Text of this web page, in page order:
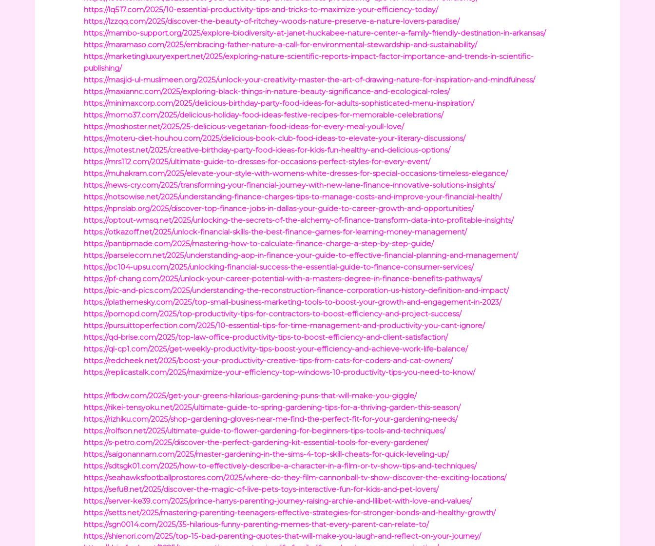
https://lq517.com/2025/10-essential-productivity-tips-and-tricks-to-maximize-your-efficiency-today/
https://lzzqq.com/2025/discover-the-beauty-of-ritchey-woods-nature-preserve-a-nature-lovers-paradise/
https://mambo-support.org/2025/explore-biodiversity-at-janet-huckabee-nature-center-a-family-friendly-destination-in-arkansas/
https://maramaso.com/2025/embracing-father-nature-a-call-for-environmental-stewardship-and-sustainability/
https://marketingluxuryexpert.net/2025/exploring-nature-scientific-reports-impact-factor-importance-and-trends-in-scientific-
publishing/
https://masjid-ul-muslimeen.org/2025/unlock-your-creativity-master-the-art-of-drawing-nature-for-inspiration-and-mindfulness/
https://maxiannc.com/2025/exploring-black-things-in-nature-beauty-significance-and-ecological-roles/
https://minimaxcorp.com/2025/delicious-birthday-party-food-ideas-for-adults-sophisticated-menu-inspiration/
https://momo37.com/2025/delicious-holiday-food-ideas-festive-recipes-for-memorable-celebrations/
https://moshoster.net/2025/25-delicious-vegetarian-food-ideas-for-every-meal-youll-love/
https://moteru-diet-houhou.com/2025/delicious-book-club-food-ideas-to-elevate-your-literary-discussions/
https://motest.net/2025/creative-birthday-party-food-ideas-for-kids-fun-healthy-and-delicious-options/
https://mrs112.com/2025/ultimate-guide-to-dresses-for-occasions-perfect-styles-for-every-event/
https://muhakram.com/2025/elevate-your-style-with-womens-white-dresses-for-special-occasions-timeless-elegance/
https://news-cry.com/2025/transforming-your-financial-journey-with-new-lane-finance-innovative-solutions-insights/
https://notsowise.net/2025/understanding-finance-charges-tips-to-manage-costs-and-improve-your-financial-health/
https://npnslab.org/2025/discover-top-finance-jobs-in-dallas-your-guide-to-career-growth-and-opportunities/
https://optout-wmsq.net/2025/unlocking-the-secrets-of-the-alchemy-of-finance-transform-data-into-profitable-insights/
https://otkazoff.net/2025/unlock-financial-skills-the-best-finance-games-for-learning-money-management/
https://pantipmade.com/2025/mastering-how-to-calculate-finance-charge-a-step-by-step-guide/
https://parselecom.net/2025/understanding-aop-in-finance-your-guide-to-effective-financial-planning-and-management/
https://pc104-upsu.com/2025/unlocking-financial-success-the-essential-guide-to-finance-consumer-services/
https://pf-chang.com/2025/unlock-your-career-potential-with-a-masters-degree-in-finance-benefits-pathways/
https://pic-and-pics.com/2025/understanding-the-reconstruction-finance-corporation-us-history-definition-and-impact/
https://plathemesky.com/2025/top-small-business-marketing-tools-to-boost-your-growth-and-engagement-in-2023/
https://pornopd.com/2025/top-productivity-tips-for-contractors-to-boost-efficiency-and-project-success/
https://pursuittoperfection.com/2025/10-essential-tips-for-time-management-and-productivity-you-cant-ignore/
https://qd-brise.com/2025/top-law-office-productivity-tips-to-boost-efficiency-and-client-satisfaction/
https://ql-cp1.com/2025/get-weekly-productivity-tips-boost-your-efficiency-and-achieve-work-life-balance/
https://redcheek.net/2025/boost-your-productivity-creative-tips-from-cats-for-coders-and-cat-owners/
https://replicastalk.com/2025/maximize-your-efficiency-top-windows-10-productivity-tips-you-need-to-know/
https://rfbdw.com/2025/get-your-greens-hilarious-gardening-puns-that-will-make-you-giggle/
https://rikei-tensyoku.net/2025/ultimate-guide-to-spring-gardening-tips-for-a-thriving-garden-this-season/
https://rizhiku.com/2025/shop-gardening-gloves-near-me-find-the-perfect-fit-for-your-gardening-needs/
https://rolfson.net/2025/ultimate-guide-to-flower-gardening-for-beginners-tips-tools-and-techniques/
https://s-petro.com/2025/discover-the-perfect-gardening-kit-essential-tools-for-every-gardener/
https://saigonannam.com/2025/master-gardening-in-the-sims-4-top-skill-cheats-for-quick-leveling-up/
https://sdtsgk01.com/2025/how-to-effectively-describe-a-character-in-a-film-or-tv-show-tips-and-techniques/
https://seahawksfootballprostores.com/2025/where-do-they-film-cannonball-tv-show-discover-the-exciting-locations/
https://sefu8.net/2025/discover-the-magic-of-live-pets-toys-interactive-fun-for-kids-and-pet-lovers/
https://server-ke39.com/2025/prince-harrys-parenting-journey-raising-archie-and-lilibet-with-love-and-values/
https://setts.net/2025/mastering-parenting-teenagers-effective-strategies-for-stronger-bonds-and-healthy-growth/
https://sgn0014.com/2025/35-hilarious-funny-parenting-memes-that-every-parent-can-relate-to/
https://shienori.com/2025/top-15-bad-parenting-quotes-that-will-make-you-laugh-and-reflect-on-your-journey/